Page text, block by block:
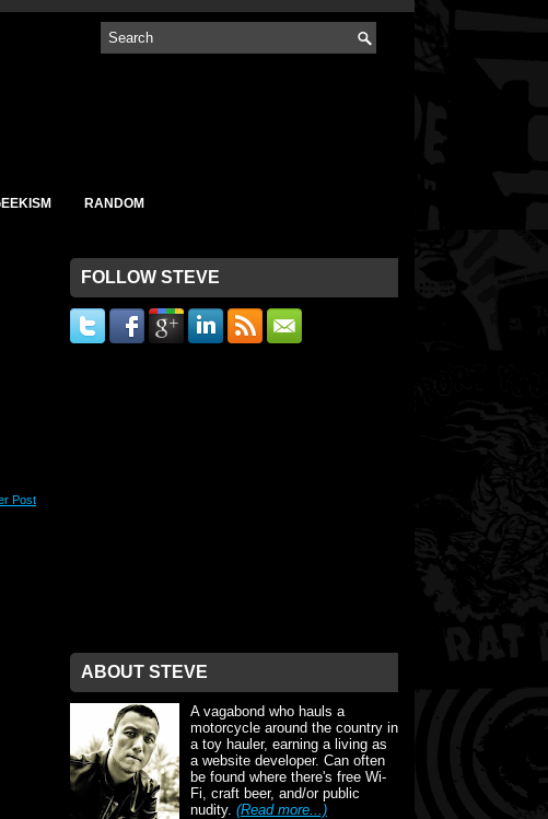
RANDOM
Post
FOLLOW STEVE
ABOUT STEVE
A vagabond who hauls a
motorcycle around the country in
a toy hauler, earning a living as
a website developer. Can often
be found where there's free Wi-
Fi, craft beer, and/or public
nudity. (Read more...)